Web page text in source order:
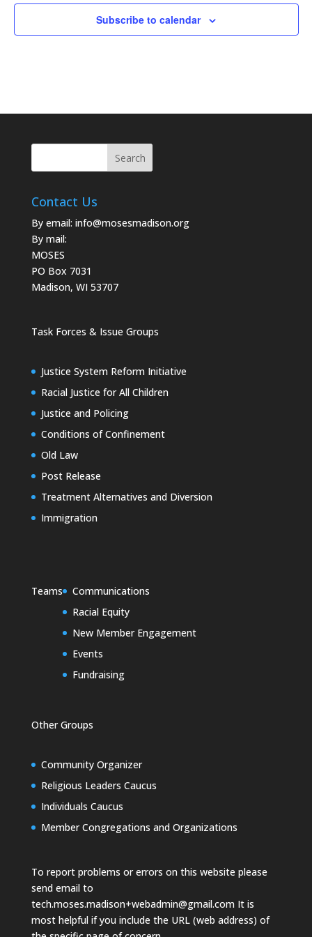
Subscribe to calendar
Contact Us
By email: info@mosesmadison.org
By mail:
MOSES
PO Box 7031
Madison, WI 53707
Task Forces & Issue Groups
Justice System Reform Initiative
Racial Justice for All Children
Justice and Policing
Conditions of Confinement
Old Law
Post Release
Treatment Alternatives and Diversion
Immigration
Teams
Communications
Racial Equity
New Member Engagement
Events
Fundraising
Other Groups
Community Organizer
Religious Leaders Caucus
Individuals Caucus
Member Congregations and Organizations
To report problems or errors on this website please
send email to
tech.moses.madison+webadmin@gmail.comIt is
most helpful if you include the URL (web address) of